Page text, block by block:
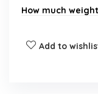
How much
Is the storage
Add to